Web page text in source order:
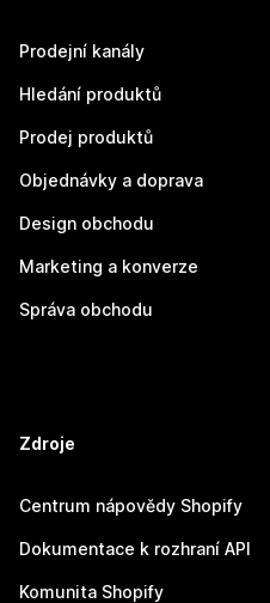
Prodejní kanály
Hledání produktů
Prodej produktů
Objednávky a doprava
Design obchodu
Marketing a konverze
Správa obchodu
Zdroje
Centrum nápovědy Shopify
Dokumentace k rozhraní API
Komunita Shopify